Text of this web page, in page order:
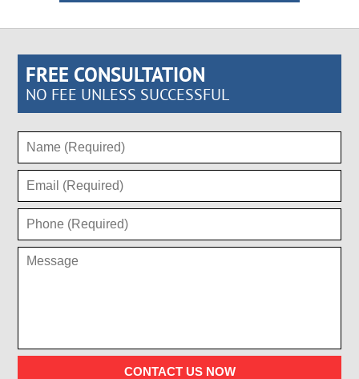
FREE CONSULTATION
NO FEE UNLESS SUCCESSFUL
CONTACT US NOW